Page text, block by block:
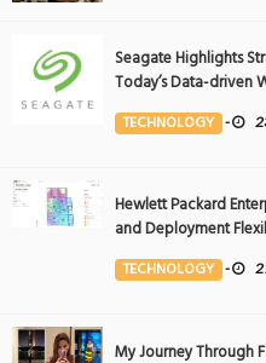
Seagate Highlights
Today’s Data-driven
Event
TECHNOLOGY -
Hewlett Packard
and Deployment
the Middle East
TECHNOLOGY -
My Journey Through